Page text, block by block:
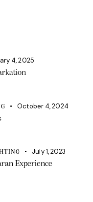
4, 2025
October 4, 2024
July 1, 2023
Experience